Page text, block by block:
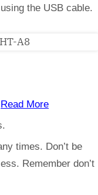
the USB cable.
Read More
times. Don’t be
Remember don’t